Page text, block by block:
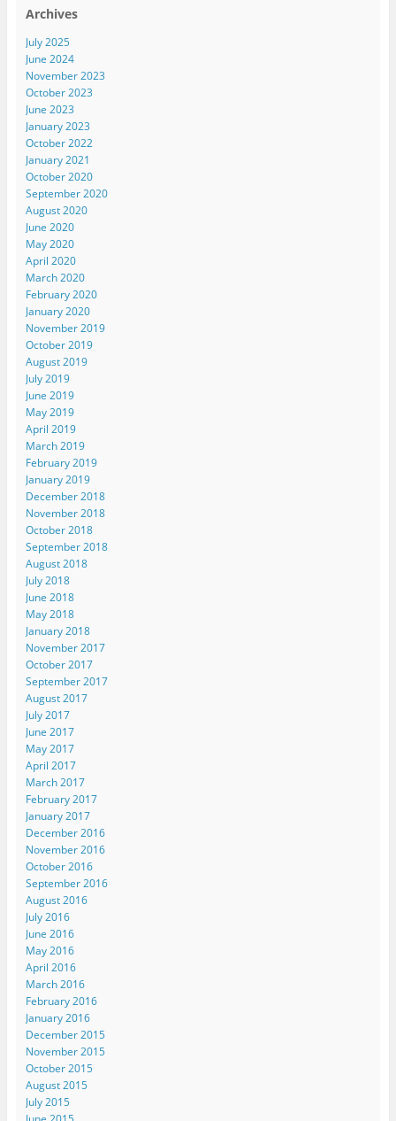
Archives
July 2025
June 2024
November 2023
October 2023
June 2023
January 2023
October 2022
January 2021
October 2020
September 2020
August 2020
June 2020
May 2020
April 2020
March 2020
February 2020
January 2020
November 2019
October 2019
August 2019
July 2019
June 2019
May 2019
April 2019
March 2019
February 2019
January 2019
December 2018
November 2018
October 2018
September 2018
August 2018
July 2018
June 2018
May 2018
January 2018
November 2017
October 2017
September 2017
August 2017
July 2017
June 2017
May 2017
April 2017
March 2017
February 2017
January 2017
December 2016
November 2016
October 2016
September 2016
August 2016
July 2016
June 2016
May 2016
April 2016
March 2016
February 2016
January 2016
December 2015
November 2015
October 2015
August 2015
July 2015